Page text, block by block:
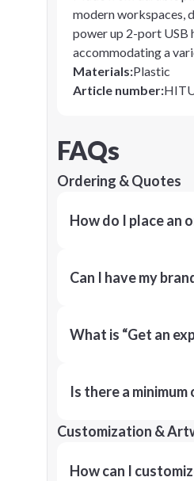
modern workspaces,
power up 2-port USB
accommodating a
Materials:Plastic
Article number:
FAQs
Ordering & Quotes
How do I place an
Can I have my
What is “Get an
Is there a
Customization &
How can I